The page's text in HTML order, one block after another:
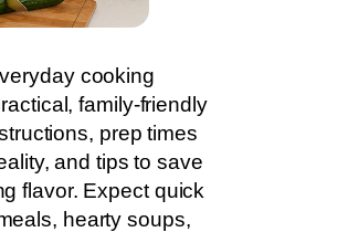
cooking
family-friendly
prep times
and tips to save
flavor. Expect quick
hearty soups,